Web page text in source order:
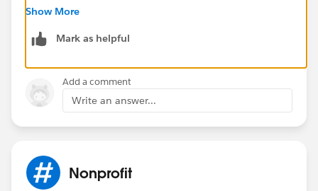
Regards,
Show More
Mark as helpful
Add a comment
Write an answer...
Nonprofit